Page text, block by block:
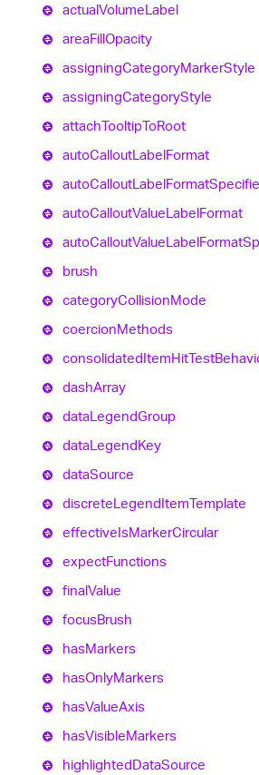
actualVolumeLabel
areaFillOpacity
assigningCategoryMarkerStyle
assigningCategoryStyle
attachTooltipToRoot
autoCalloutLabelFormat
autoCalloutLabelFormat
autoCalloutValueLabelFormat
autoCalloutValueLabelFormat
brush
categoryCollisionMode
coercionMethods
consolidatedItemHitTest
dashArray
dataLegendGroup
dataLegendKey
dataSource
discreteLegendItemTemplate
effectiveIsMarkerCircular
expectFunctions
finalValue
focusBrush
hasMarkers
hasOnlyMarkers
hasValueAxis
hasVisibleMarkers
highlightedDataSource